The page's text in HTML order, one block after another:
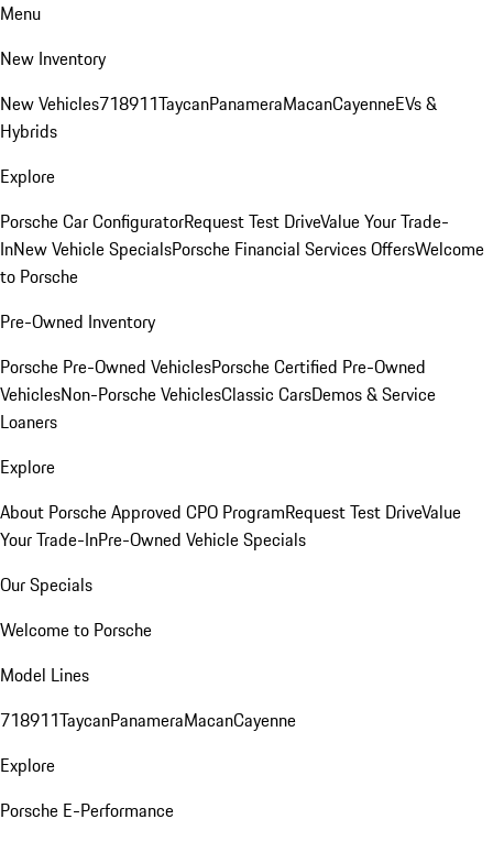
Menu
New Inventory
New Vehicles718911TaycanPanameraMacanCayenneEVs &
Hybrids
Explore
Porsche Car ConfiguratorRequest Test DriveValue Your Trade-
InNew Vehicle SpecialsPorsche Financial Services OffersWelcome
to Porsche
Pre-Owned Inventory
Porsche Pre-Owned VehiclesPorsche Certified Pre-Owned
VehiclesNon-Porsche VehiclesClassic CarsDemos & Service
Loaners
Explore
About Porsche Approved CPO ProgramRequest Test DriveValue
Your Trade-InPre-Owned Vehicle Specials
Our Specials
Welcome to Porsche
Model Lines
718911TaycanPanameraMacanCayenne
Explore
Porsche E-Performance